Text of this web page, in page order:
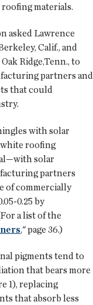
materials.
asked Lawrence
Calif., and
Ridge,Tenn., to
partners and
that could
with solar
roofing
solar
partners
of commercially
0.25 by
a list of the
," page 36.)
pigments tend to
that bears more
1), replacing
that absorb less